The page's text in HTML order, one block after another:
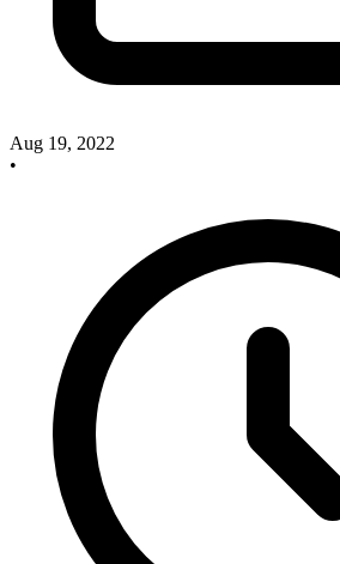
Aug 19, 2022
•